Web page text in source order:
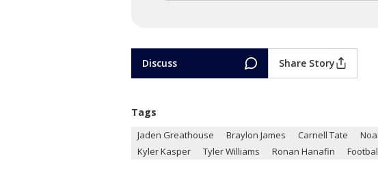
Discuss Share Story
Tags
Jaden Greathouse Braylon James Carnell Tate
Kyler Kasper
Tyler Williams Ronan Hanafin